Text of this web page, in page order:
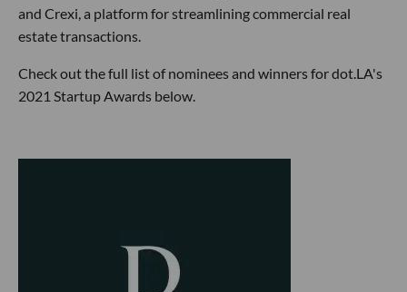
and Crexi, a platform for streamlining commercial real
estate transactions.
Check out the full list of nominees and winners for dot.LA's
2021 Startup Awards below.